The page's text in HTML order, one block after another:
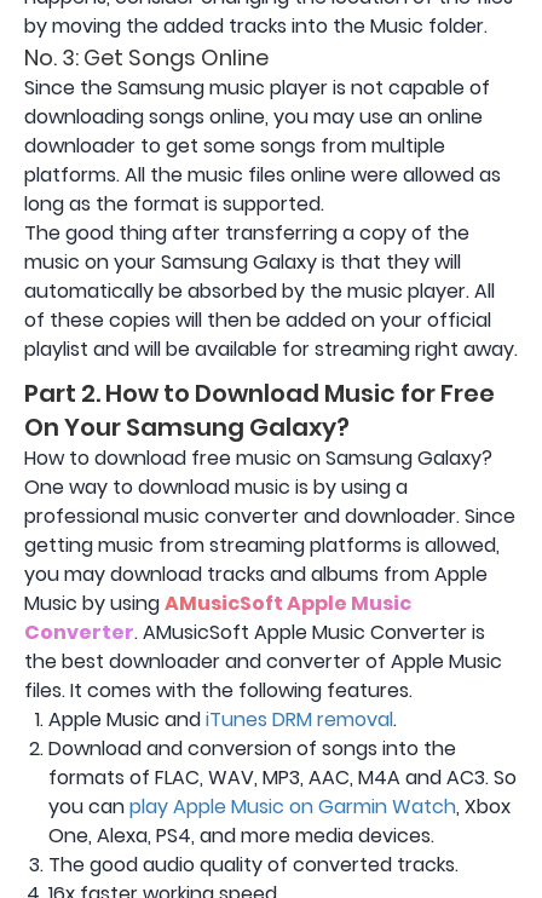
by moving the added tracks into the Music folder.
No. 3: Get Songs Online
Since the Samsung music player is not capable of
downloading songs online, you may use an online
downloader to get some songs from multiple
platforms. All the music files online were allowed as
long as the format is supported.
The good thing after transferring a copy of the
music on your Samsung Galaxy is that they will
automatically be absorbed by the music player. All
of these copies will then be added on your official
playlist and will be available for streaming right away.
Part 2. How to Download Music for Free
On Your Samsung Galaxy?
How to download free music on Samsung Galaxy?
One way to download music is by using a
professional music converter and downloader. Since
getting music from streaming platforms is allowed,
you may download tracks and albums from Apple
Music by usingAMusicSoft Apple Music
Converter. AMusicSoft Apple Music Converter is
the best downloader and converter of Apple Music
files. It comes with the following features.
Apple Music andiTunes DRM removal.
Download and conversion of songs into the
formats of FLAC, WAV, MP3, AAC, M4A and AC3. So
you canplay Apple Music on Garmin Watch, Xbox
One, Alexa, PS4, and more media devices.
The good audio quality of converted tracks.